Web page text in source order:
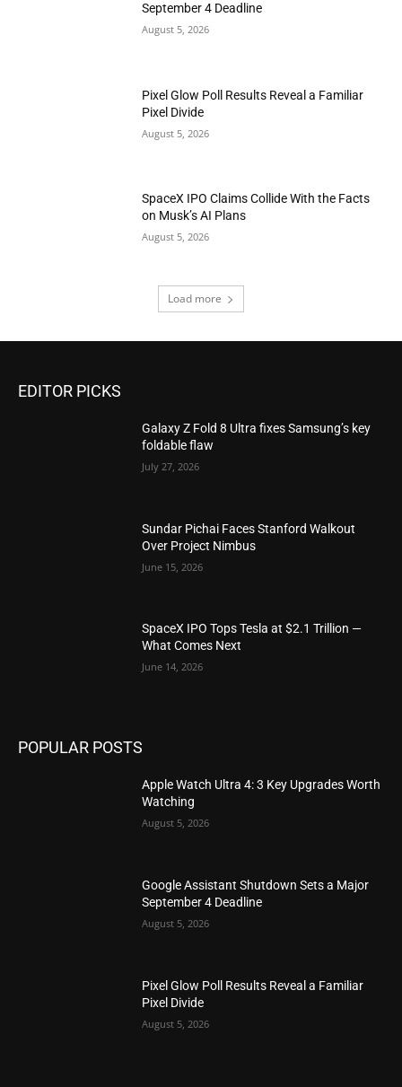
September 4 Deadline
August 5, 2026
Pixel Glow Poll Results Reveal a Familiar
Pixel Divide
August 5, 2026
SpaceX IPO Claims Collide With the Facts
on Musk’s AI Plans
August 5, 2026
Load more
EDITOR PICKS
Galaxy Z Fold 8 Ultra fixes Samsung’s key
foldable flaw
July 27, 2026
Sundar Pichai Faces Stanford Walkout
Over Project Nimbus
June 15, 2026
SpaceX IPO Tops Tesla at $2.1 Trillion —
What Comes Next
June 14, 2026
POPULAR POSTS
Apple Watch Ultra 4: 3 Key Upgrades Worth
Watching
August 5, 2026
Google Assistant Shutdown Sets a Major
September 4 Deadline
August 5, 2026
Pixel Glow Poll Results Reveal a Familiar
Pixel Divide
August 5, 2026